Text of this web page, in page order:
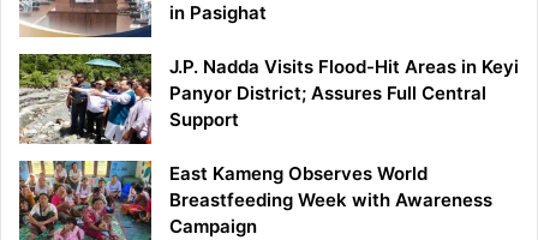
in Pasighat
J.P. Nadda Visits Flood-Hit Areas in Keyi
Panyor District; Assures Full Central
Support
East Kameng Observes World
Breastfeeding Week with Awareness
Campaign